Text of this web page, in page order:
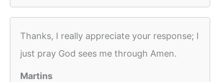
Thanks, I really appreciate your response; I
just pray God sees me through Amen.
Martins